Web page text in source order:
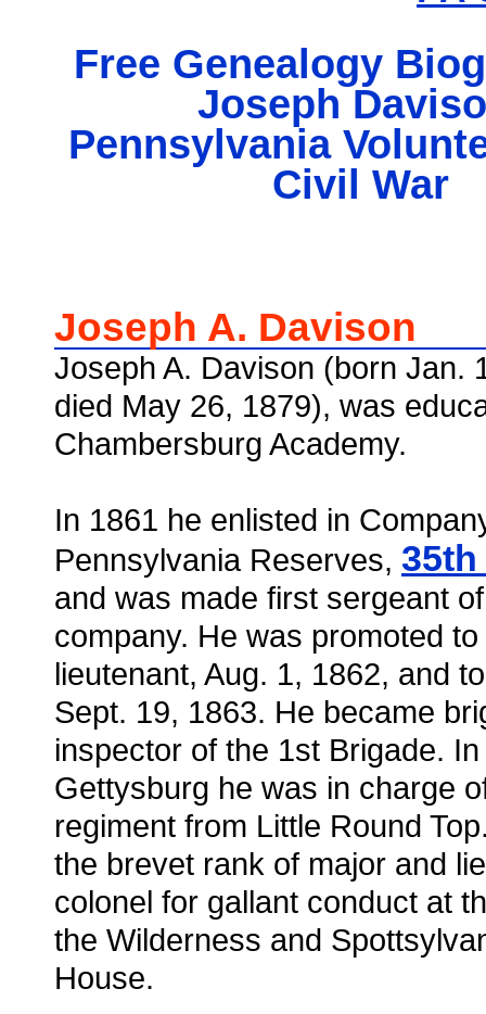
Free Genealogy
Joseph
Pennsylvania
Civil War
Joseph A. Davison
Joseph A. Davison (born Jan.
died May 26, 1879), was
Chambersburg Academy.
In 1861 he enlisted in
Pennsylvania Reserves,
and was made first sergeant
company. He was promoted
lieutenant, Aug. 1, 1862, and
Sept. 19, 1863. He became
inspector of the 1st Brigade.
Gettysburg he was in charge
regiment from Little Round
the brevet rank of major and
colonel for gallant conduct at
the Wilderness and
House.